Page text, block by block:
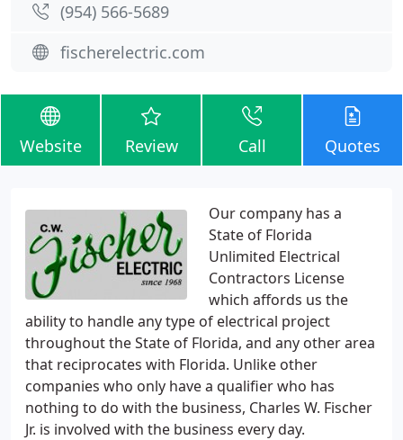
(954) 566-5689
fischerelectric.com
Website Review Call Quotes
Our company has a
State of Florida
Unlimited Electrical
Contractors License
which affords us the
ability to handle any type of electrical project
throughout the State of Florida, and any other area
that reciprocates with Florida. Unlike other
companies who only have a qualifier who has
nothing to do with the business, Charles W. Fischer
Jr. is involved with the business every day.